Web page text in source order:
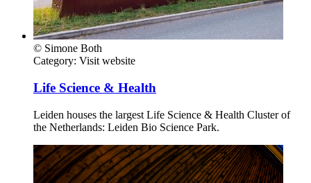
© Simone Both
Category: Visit website
Life Science & Health
Leiden houses the largest Life Science & Health Cluster of
the Netherlands: Leiden Bio Science Park.